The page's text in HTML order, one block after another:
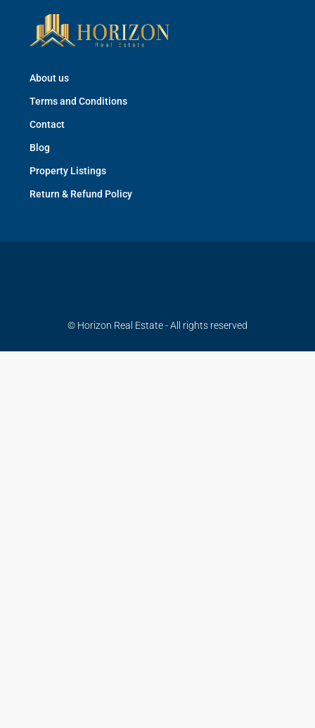
About us
Terms and Conditions
Contact
Blog
Property Listings
Return & Refund Policy
© Horizon Real Estate - All rights reserved